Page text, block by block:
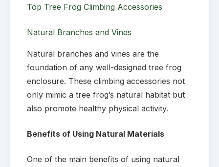
Top Tree Frog Climbing Accessories
Natural Branches and Vines
Natural branches and vines are the
foundation of any well-designed tree frog
enclosure. These climbing accessories not
only mimic a tree frog’s natural habitat but
also promote healthy physical activity.
Benefits of Using Natural Materials
One of the main benefits of using natural